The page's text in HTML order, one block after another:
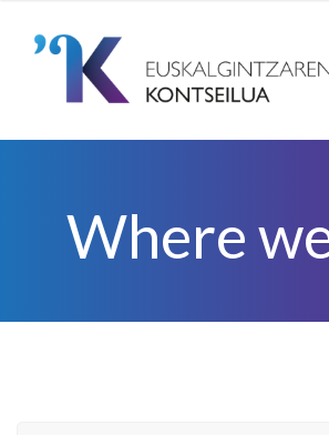
Where